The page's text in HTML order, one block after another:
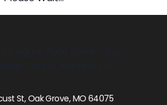
St, Oak Grove, MO 64075